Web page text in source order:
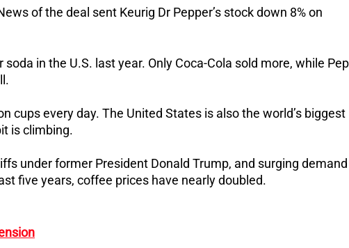
of the deal sent Keurig Dr Pepper’s stock down 8% on
in the U.S. last year. Only Coca-Cola sold more, while
cups every day. The United States is also the world’s biggest
is climbing.
under former President Donald Trump, and surging demand
five years, coffee prices have nearly doubled.